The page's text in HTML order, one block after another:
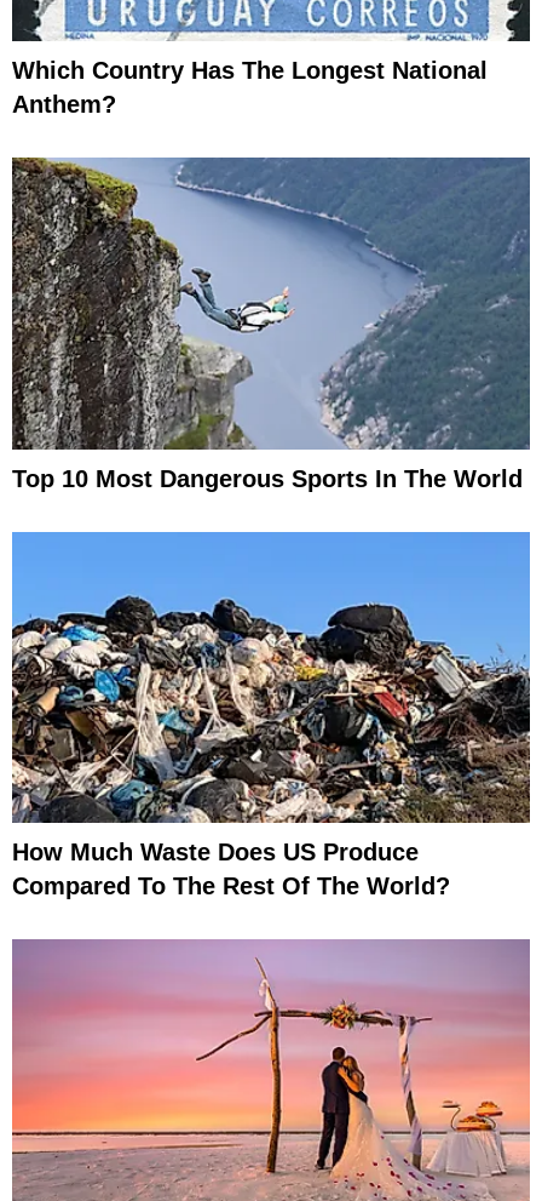
Which Country Has The Longest National
Anthem?
Top 10 Most Dangerous Sports In The World
How Much Waste Does US Produce
Compared To The Rest Of The World?